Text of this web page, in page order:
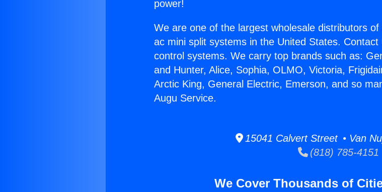
power!
We are one of the largest wholesale distributors
ac mini split systems in the United States.
control systems. We carry top brands such as:
and Hunter, Alice, Sophia, OLMO, Victoria,
Arctic King, General Electric, Emerson, and so
Augu Service.
15041 Calvert Street • Van
(818) 785-4151
We Cover Thousands of